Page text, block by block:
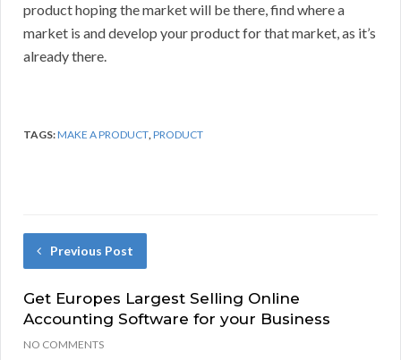
product hoping the market will be there, find where a
market is and develop your product for that market, as it’s
already there.
TAGS:MAKE A PRODUCT,PRODUCT
Previous Post
Get Europes Largest Selling Online
Accounting Software for your Business
NO COMMENTS